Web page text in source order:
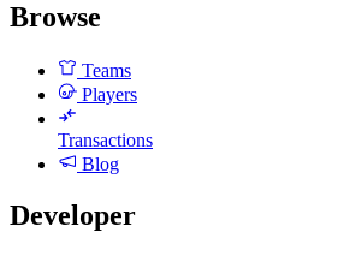
Browse
Teams
Players
Transactions
Blog
Developer